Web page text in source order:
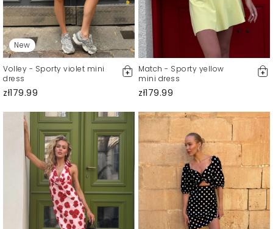
New
Volley - Sporty violet mini
dress
zł179.99
Match - Sporty yellow
mini dress
zł179.99